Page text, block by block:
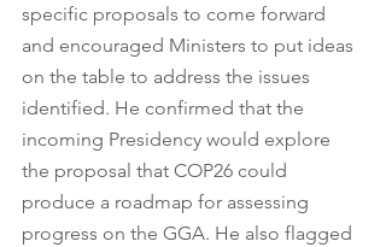
specific proposals to come forward
and encouraged Ministers to put ideas
on the table to address the issues
identified. He confirmed that the
incoming Presidency would explore
the proposal that COP26 could
produce a roadmap for assessing
progress on the GGA. He also flagged